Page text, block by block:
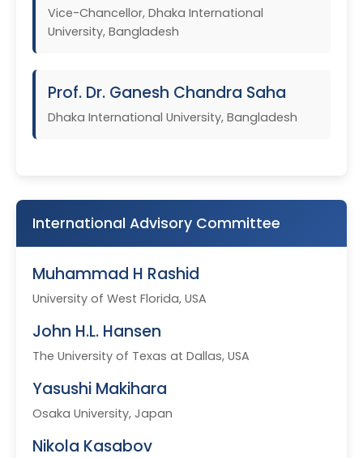
Vice-Chancellor, Dhaka International
University, Bangladesh
Prof. Dr. Ganesh Chandra Saha
Dhaka International University, Bangladesh
International Advisory Committee
Muhammad H Rashid
University of West Florida, USA
John H.L. Hansen
The University of Texas at Dallas, USA
Yasushi Makihara
Osaka University, Japan
Nikola Kasabov